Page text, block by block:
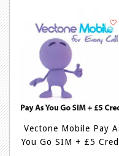
Vectone Mobile Pay
You Go SIM + £5